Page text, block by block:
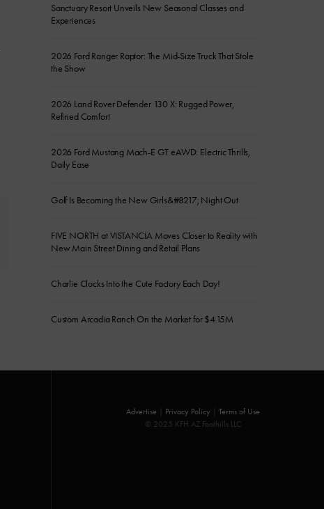
Sanctuary Resort Unveils New Seasonal Classes and
Experiences
2026 Ford Ranger Raptor: The Mid-Size Truck That Stole
the Show
2026 Land Rover Defender 130 X: Rugged Power,
Refined Comfort
2026 Ford Mustang Mach-E GT eAWD: Electric Thrills,
Daily Ease
Golf Is Becoming the New Girls&#8217; Night Out
FIVE NORTH at VISTANCIA Moves Closer to Reality with
New Main Street Dining and Retail Plans
Charlie Clocks Into the Cute Factory Each Day!
Custom Arcadia Ranch On the Market for $4.15M
Advertise Privacy Policy
Terms of Use
© 2025 KFH AZ Foothills LLC